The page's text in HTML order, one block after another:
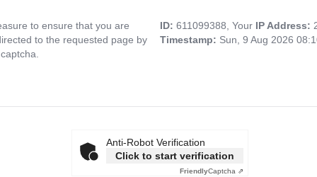
to ensure that you are
to the requested page by
ID: 611099388, Your IP Address:
Timestamp: Sun, 9 Aug 2026
Anti-Robot Verification
Click to start verification
FriendlyCaptcha ⇗